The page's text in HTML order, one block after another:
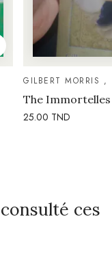
GILBERT MORRIS ,
The Immortelles
25.00 TND
ces